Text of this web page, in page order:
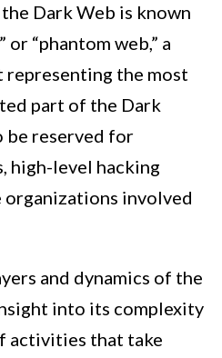
Dark Web is known
or “phantom web,” a
the most
part of the Dark
be reserved for
high-level hacking
organizations involved
and dynamics of the
into its complexity
activities that take